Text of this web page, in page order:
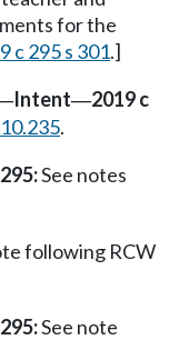
for the
c 295 s 301.]
Intent—2019 c
.
See notes
following RCW
See note